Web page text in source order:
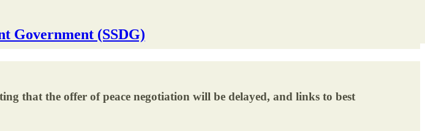
Government (SSDG)
that the offer of peace negotiation will be delayed, and links to best